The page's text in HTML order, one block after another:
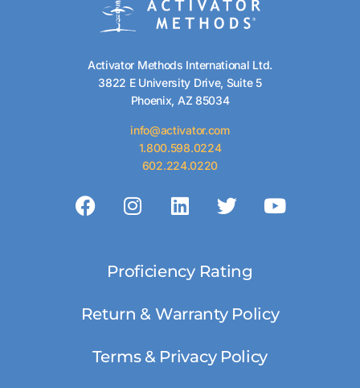
Activator Methods International Ltd.
3822 E University Drive, Suite 5
Phoenix, AZ 85034
info@activator.com
1.800.598.0224
602.224.0220
Proficiency Rating
Return & Warranty Policy
Terms & Privacy Policy